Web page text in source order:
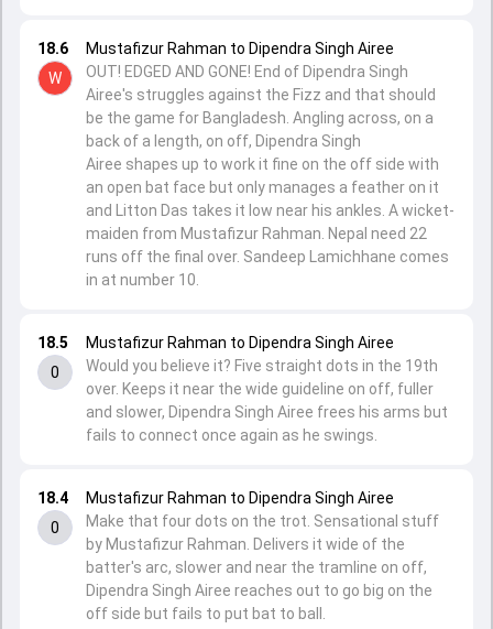
18.4
0
Mustafizur Rahman to Dipendra Singh Airee
Make that four dots on the trot. Sensational stuff
by Mustafizur Rahman. Delivers it wide of the
batter's arc, slower and near the tramline on off,
Dipendra Singh Airee reaches out to go big on the
off side but fails to put bat to ball.
18.5
0
Mustafizur Rahman to Dipendra Singh Airee
Would you believe it? Five straight dots in the 19th
over. Keeps it near the wide guideline on off, fuller
and slower, Dipendra Singh Airee frees his arms but
fails to connect once again as he swings.
18.6
W
Mustafizur Rahman to Dipendra Singh Airee
OUT! EDGED AND GONE! End of Dipendra Singh
Airee's struggles against the Fizz and that should
be the game for Bangladesh. Angling across, on a
back of a length, on off, Dipendra Singh
Airee shapes up to work it fine on the off side with
an open bat face but only manages a feather on it
and Litton Das takes it low near his ankles. A wicket-
maiden from Mustafizur Rahman. Nepal need 22
runs off the final over. Sandeep Lamichhane comes
in at number 10.